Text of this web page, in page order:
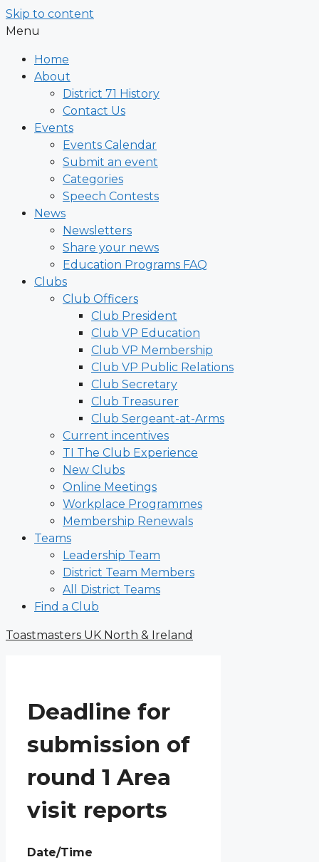
Skip to content
Menu
Home
About
District 71 History
Contact Us
Events
Events Calendar
Submit an event
Categories
Speech Contests
News
Newsletters
Share your news
Education Programs FAQ
Clubs
Club Officers
Club President
Club VP Education
Club VP Membership
Club VP Public Relations
Club Secretary
Club Treasurer
Club Sergeant-at-Arms
Current incentives
TI The Club Experience
New Clubs
Online Meetings
Workplace Programmes
Membership Renewals
Teams
Leadership Team
District Team Members
All District Teams
Find a Club
Toastmasters UK North & Ireland
Deadline for
submission of
round 1 Area
visit reports
Date/Time